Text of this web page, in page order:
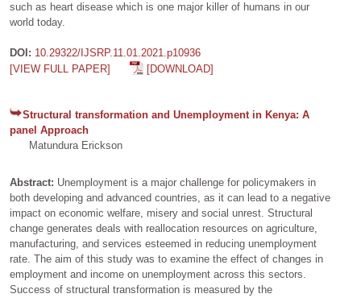
such as heart disease which is one major killer of humans in our
world today.
DOI: 10.29322/IJSRP.11.01.2021.p10936
[VIEW FULL PAPER]
[DOWNLOAD]
Structural transformation and Unemployment in Kenya: A
panel Approach
Matundura Erickson
Abstract: Unemployment is a major challenge for policymakers in
both developing and advanced countries, as it can lead to a negative
impact on economic welfare, misery and social unrest. Structural
change generates deals with reallocation resources on agriculture,
manufacturing, and services esteemed in reducing unemployment
rate. The aim of this study was to examine the effect of changes in
employment and income on unemployment across this sectors.
Success of structural transformation is measured by the